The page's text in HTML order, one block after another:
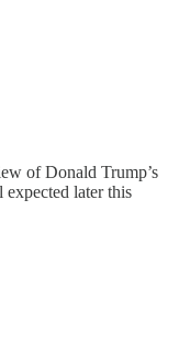
of Donald Trump’s
later this